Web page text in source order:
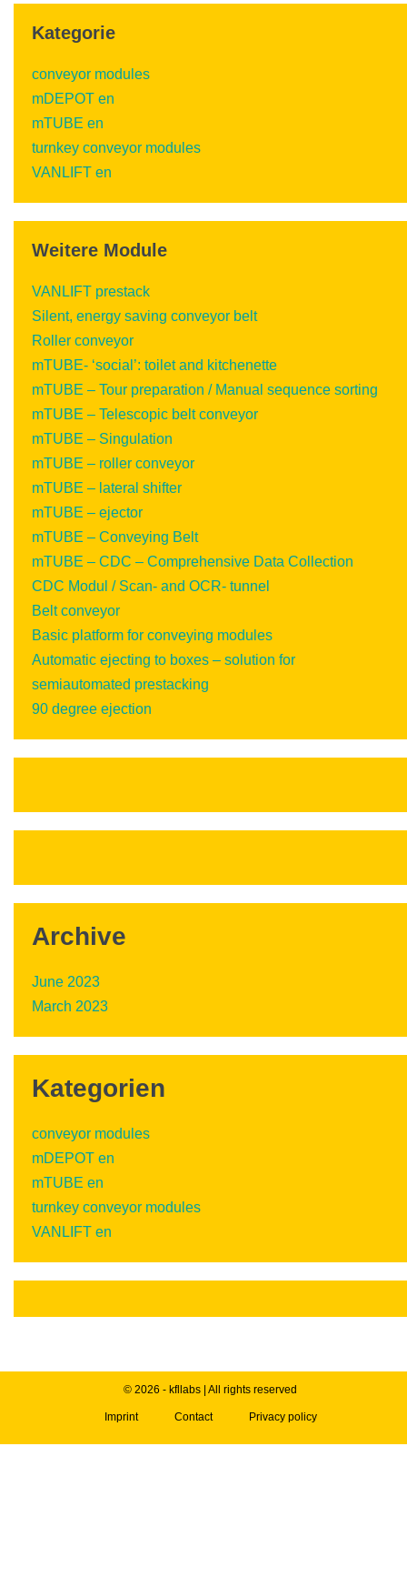
Kategorie
conveyor modules
mDEPOT en
mTUBE en
turnkey conveyor modules
VANLIFT en
Weitere Module
VANLIFT prestack
Silent, energy saving conveyor belt
Roller conveyor
mTUBE- ‘social’: toilet and kitchenette
mTUBE – Tour preparation / Manual sequence sorting
mTUBE – Telescopic belt conveyor
mTUBE – Singulation
mTUBE – roller conveyor
mTUBE – lateral shifter
mTUBE – ejector
mTUBE – Conveying Belt
mTUBE – CDC – Comprehensive Data Collection
CDC Modul / Scan- and OCR- tunnel
Belt conveyor
Basic platform for conveying modules
Automatic ejecting to boxes – solution for
semiautomated prestacking
90 degree ejection
Archive
June 2023
March 2023
Kategorien
conveyor modules
mDEPOT en
mTUBE en
turnkey conveyor modules
VANLIFT en
© 2026 - kfllabs | All rights reserved
Imprint Contact Privacy policy